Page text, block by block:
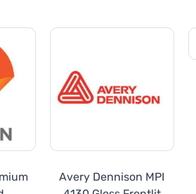
Avery Dennison MPI